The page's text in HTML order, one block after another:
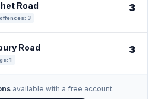
Road
3
3
Road
1
3
available with a free account.